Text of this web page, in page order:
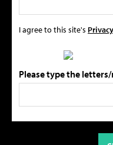
I agree to this site's
Please type the